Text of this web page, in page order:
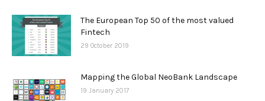
The European Top 50 of the most valued
Fintech
29 October 2019
Mapping the Global NeoBank Landscape
19 January 2017